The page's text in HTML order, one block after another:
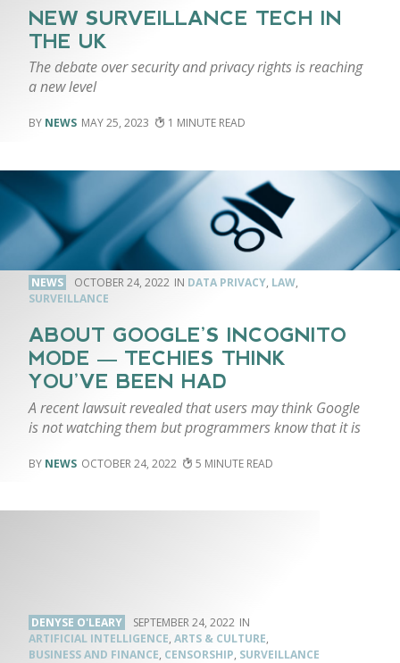
NEW SURVEILLANCE TECH IN
THE UK
The debate over security and privacy rights is reaching
a new level
NEWS MAY 25, 2023 1
NEWS OCTOBER 24, 2022 DATA PRIVACY, LAW,
SURVEILLANCE
ABOUT GOOGLE’S INCOGNITO
MODE — TECHIES THINK
YOU’VE BEEN HAD
A recent lawsuit revealed that users may think Google
is not watching them but programmers know that it is
NEWS OCTOBER 24, 2022 5
DENYSE O'LEARY
SEPTEMBER 24, 2022
ARTIFICIAL INTELLIGENCE, ARTS & CULTURE,
BUSINESS AND FINANCE, CENSORSHIP, SURVEILLANCE